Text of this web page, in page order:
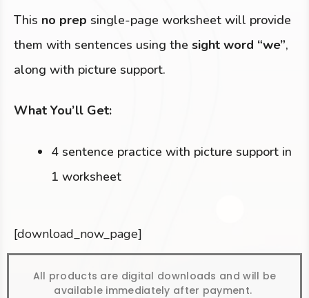
This no prep single-page worksheet will provide
them with sentences using the sight word “we”,
along with picture support.
What You’ll Get:
4 sentence practice with picture support in
1 worksheet
[download_now_page]
All products are digital downloads and will be
available immediately after payment.